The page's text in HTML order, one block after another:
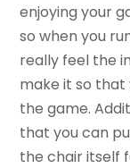
enjoying your
so when you
really feel the
make it so
the game.
that you can
the chair itself